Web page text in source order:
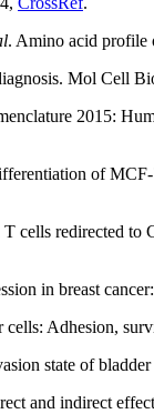
. Amino acid profile
Mol Cell
2015:
of MCF-
cells redirected to
in breast
Adhesion,
state of
and indirect